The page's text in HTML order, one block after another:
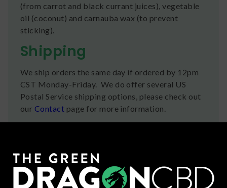
(from carrot and black currant juices), vegetable
oil (coconut) and carnauba wax (to prevent
sticking).
Shipping
We ship orders the same day if ordered by 12pm
CST Monday-Friday. We do offer several US
Postal Service shipping options, please check out
our Contact page for more information.
flower, kratom powder, and accessories) for a full
refund within 30 days. Please Contact Us for more